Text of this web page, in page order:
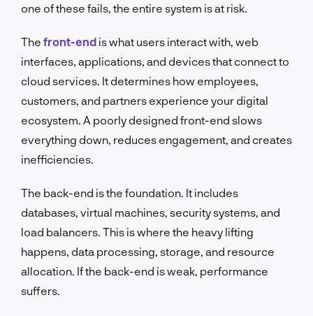
one of these fails, the entire system is at risk.
The front-end is what users interact with, web
interfaces, applications, and devices that connect to
cloud services. It determines how employees,
customers, and partners experience your digital
ecosystem. A poorly designed front-end slows
everything down, reduces engagement, and creates
inefficiencies.
The back-end is the foundation. It includes
databases, virtual machines, security systems, and
load balancers. This is where the heavy lifting
happens, data processing, storage, and resource
allocation. If the back-end is weak, performance
suffers.